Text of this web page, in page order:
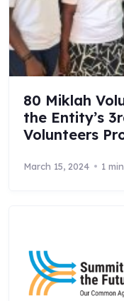
80 Miklah
the Entity’s
Volunteers
March 15, 2024 1